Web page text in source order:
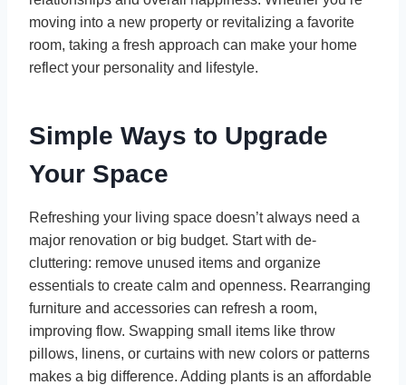
moving into a new property or revitalizing a favorite
room, taking a fresh approach can make your home
reflect your personality and lifestyle.
Simple Ways to Upgrade
Your Space
Refreshing your living space doesn’t always need a
major renovation or big budget. Start with de-
cluttering: remove unused items and organize
essentials to create calm and openness. Rearranging
furniture and accessories can refresh a room,
improving flow. Swapping small items like throw
pillows, linens, or curtains with new colors or patterns
makes a big difference. Adding plants is an affordable